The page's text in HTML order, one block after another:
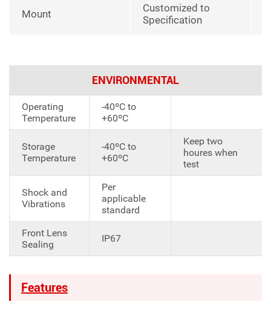
Mount
Customized to
Specification
ENVIRONMENTAL
Operating
Temperature
-40ºC to
+60ºC
Storage
Temperature
-40ºC to
+60ºC
Keep two
houres when
test
Shock and
Vibrations
Per
applicable
standard
Front Lens
Sealing
IP67
Features